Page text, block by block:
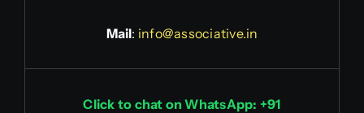
Mail: info@associative.in
Click to chat on WhatsApp: +91